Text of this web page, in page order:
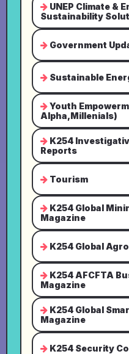
UNEP Climate &
Sustainability
Government
Sustainable
Youth
Alpha,Millenials)
K254
Reports
Tourism
K254 Global
Magazine
K254 Global
K254 AFCFTA
Magazine
K254 Global
Magazine
K254 Security